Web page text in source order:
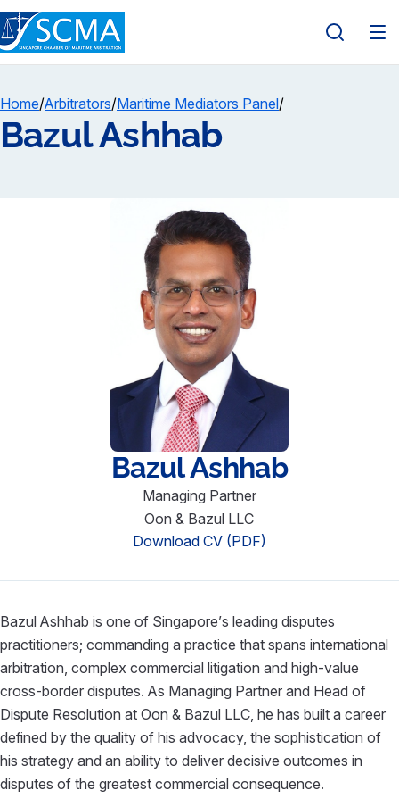
Home/Arbitrators/Maritime Mediators Panel/
Bazul Ashhab
Bazul Ashhab
Managing Partner
Oon & Bazul LLC
Download CV (PDF)
Bazul Ashhab is one of Singapore’s leading disputes
practitioners; commanding a practice that spans international
arbitration, complex commercial litigation and high-value
cross-border disputes. As Managing Partner and Head of
Dispute Resolution at Oon & Bazul LLC, he has built a career
defined by the quality of his advocacy, the sophistication of
his strategy and an ability to deliver decisive outcomes in
disputes of the greatest commercial consequence.